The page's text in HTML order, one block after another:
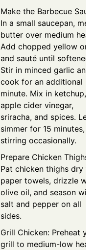
Make the Barbecue
In a small saucepan, melt
butter over medium heat.
Add chopped yellow
and sauté until softened.
Stir in minced garlic and
cook for an additional
minute. Mix in ketchup,
apple cider vinegar,
sriracha, and spices. Let
simmer for 15 minutes,
stirring occasionally.
Prepare Chicken Thighs:
Pat chicken thighs dry
paper towels, drizzle
olive oil, and season with
salt and pepper on all
sides.
Grill Chicken: Preheat
grill to medium-low heat.